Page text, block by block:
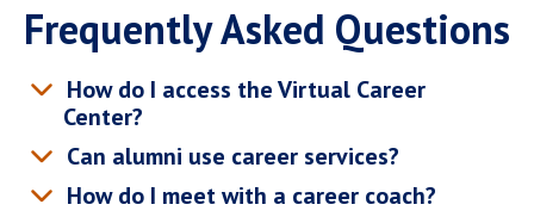
Frequently Asked Questions
How do I access the Virtual Career
Center?
Can alumni use career services?
How do I meet with a career coach?